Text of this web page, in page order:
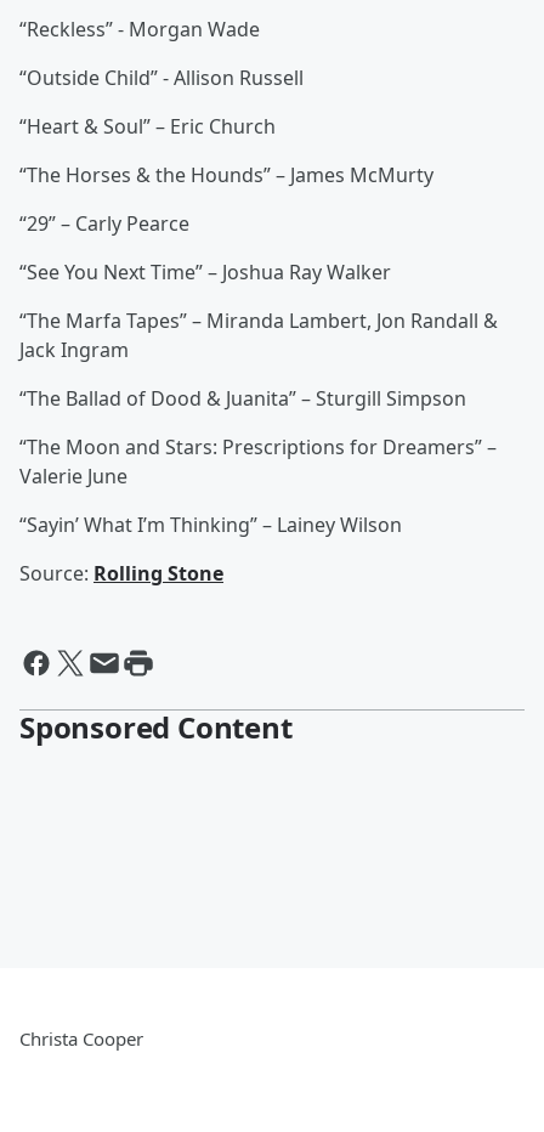
“Reckless” - Morgan Wade
“Outside Child” - Allison Russell
“Heart & Soul” – Eric Church
“The Horses & the Hounds” – James McMurty
“29” – Carly Pearce
“See You Next Time” – Joshua Ray Walker
“The Marfa Tapes” – Miranda Lambert, Jon Randall &
Jack Ingram
“The Ballad of Dood & Juanita” – Sturgill Simpson
“The Moon and Stars: Prescriptions for Dreamers” –
Valerie June
“Sayin’ What I’m Thinking” – Lainey Wilson
Source: Rolling Stone
Sponsored Content
Christa Cooper